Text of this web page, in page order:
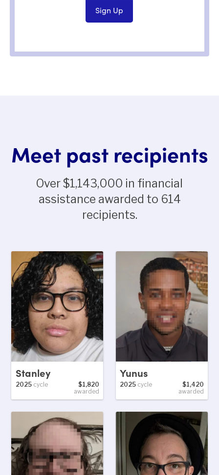
Meet past recipients
Over $1,143,000 in financial
assistance awarded to 614
recipients.
Stanley
2025cycle
$1,820
awarded
Yunus
2025 cycle
$1,420
awarded